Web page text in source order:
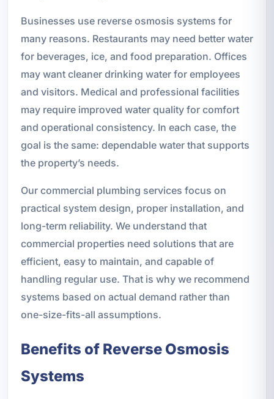
Businesses use reverse osmosis systems for
many reasons. Restaurants may need better water
for beverages, ice, and food preparation. Offices
may want cleaner drinking water for employees
and visitors. Medical and professional facilities
may require improved water quality for comfort
and operational consistency. In each case, the
goal is the same: dependable water that supports
the property’s needs.
Our commercial plumbing services focus on
practical system design, proper installation, and
long-term reliability. We understand that
commercial properties need solutions that are
efficient, easy to maintain, and capable of
handling regular use. That is why we recommend
systems based on actual demand rather than
one-size-fits-all assumptions.
Benefits of Reverse Osmosis
Systems